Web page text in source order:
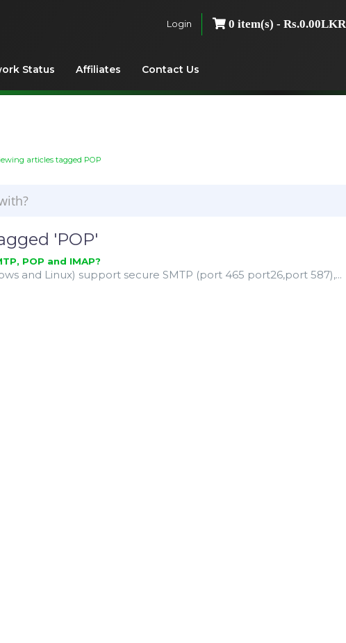
Login 0 item(s) - Rs.0.00LKR
Status Affiliates Contact Us
articles tagged POP
'POP'
POP and IMAP?
and Linux) support secure SMTP (port 465 port26,port 587),...